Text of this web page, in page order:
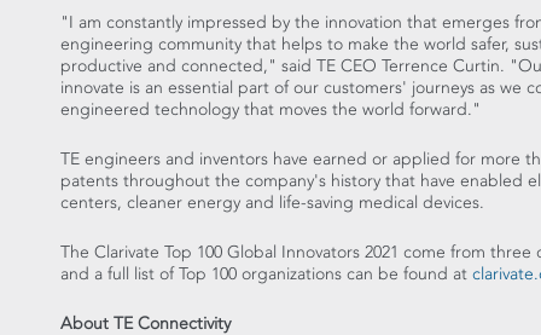
"I am constantly impressed by the innovation that emerges
engineering community that helps to make the world safer,
productive and connected," said TE CEO Terrence Curtin.
innovate is an essential part of our customers' journeys as we
engineered technology that moves the world forward."
TE engineers and inventors have earned or applied for more
patents throughout the company's history that have enabled
centers, cleaner energy and life-saving medical devices.
The Clarivate Top 100 Global Innovators 2021 come from
and a full list of Top 100 organizations can be found at
About TE Connectivity